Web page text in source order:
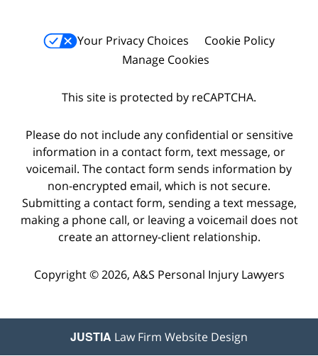
Your Privacy Choices
Cookie Policy
Manage Cookies
This site is protected by reCAPTCHA.
Please do not include any confidential or sensitive
information in a contact form, text message, or
voicemail. The contact form sends information by
non-encrypted email, which is not secure.
Submitting a contact form, sending a text message,
making a phone call, or leaving a voicemail does not
create an attorney-client relationship.
Copyright © 2026, A&S Personal Injury Lawyers
JUSTIA Law Firm Website Design